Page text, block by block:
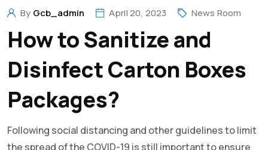
By Gcb_admin April 20, 2023 News Room
How to Sanitize and
Disinfect Carton Boxes
Packages?
Following social distancing and other guidelines to limit
the spread of the COVID-19 is still important to ensure